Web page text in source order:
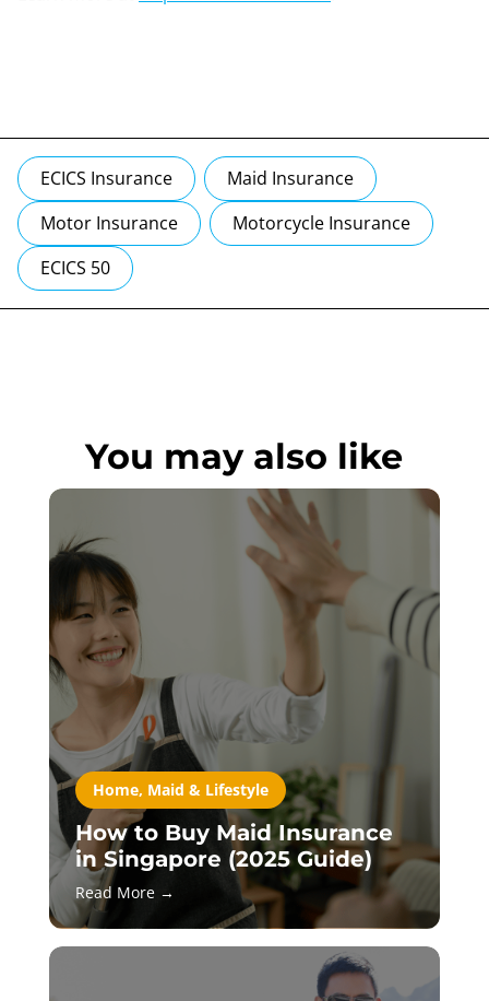
ECICS Insurance
Maid Insurance
Motor Insurance
Motorcycle Insurance
ECICS 50
You may also like
Home, Maid & Lifestyle
How to Buy Maid Insurance
in Singapore (2025 Guide)
Read More →